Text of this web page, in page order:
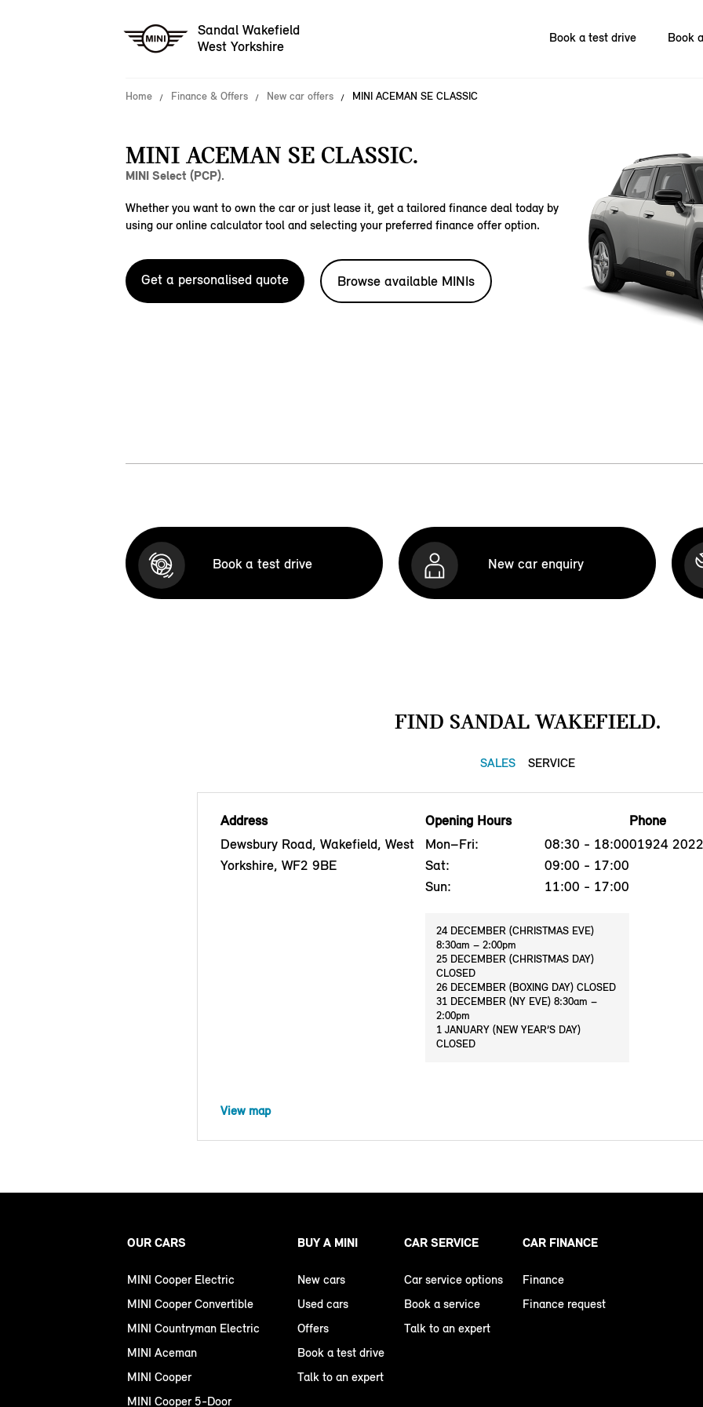
Sandal Wakefield
West Yorkshire
Book a test drive Book
Home Finance & Offers New car offers MINI ACEMAN SE CLASSIC
MINI ACEMAN SE CLASSIC.
MINI Select (PCP).
Whether you want to own the car or just lease it, get a tailored finance deal today by
using our online calculator tool and selecting your preferred finance offer option.
Get a personalised quote Browse available MINIs
Book a test drive New car enquiry
FIND SANDAL WAKEFIELD.
SALES SERVICE
Address
Dewsbury Road, Wakefield, West
Yorkshire, WF2 9BE
Opening Hours
Mon–Fri:
08:30 - 18:00
Sat:
09:00 - 17:00
Sun:
11:00 - 17:00
24 DECEMBER (CHRISTMAS EVE)
8:30am – 2:00pm
25 DECEMBER (CHRISTMAS DAY)
CLOSED
26 DECEMBER (BOXING DAY) CLOSED
31 DECEMBER (NY EVE) 8:30am –
2:00pm
1 JANUARY (NEW YEAR’S DAY)
CLOSED
Phone
01924
View map
OUR CARS
MINI Cooper Electric
MINI Cooper Convertible
MINI Countryman Electric
MINI Aceman
MINI Cooper
MINI Cooper 5-Door
BUY A MINI
New cars
Used cars
Offers
Book a test drive
Talk to an expert
CAR SERVICE
Car service options
Book a service
Talk to an expert
CAR FINANCE
Finance
Finance request